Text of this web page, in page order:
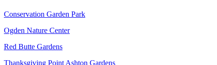
Conservation Garden Park
Ogden Nature Center
Red Butte Gardens
Thanksgiving Point Ashton Gardens